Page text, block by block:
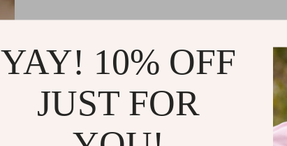
YAY! 10% OFF
JUST FOR